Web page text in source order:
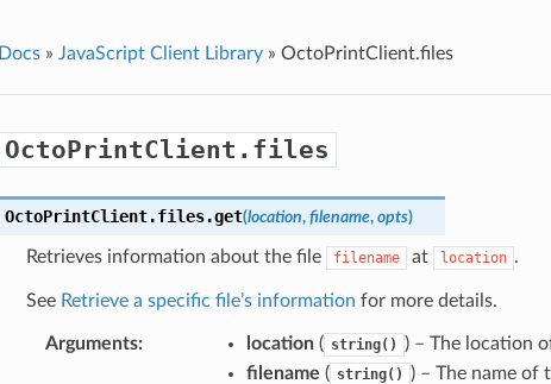
Docs» JavaScript Client Library» OctoPrintClient.files
OctoPrintClient.files
OctoPrintClient.files.get(location, filename, opts)
Retrieves information about the file filename at location .
See Retrieve a specific file’s information for more details.
Arguments: location( string()
) – The location
filename ( string()
) – The name of